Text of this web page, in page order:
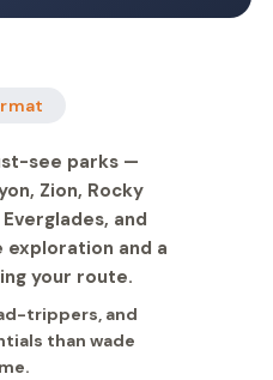
see parks —
Zion, Rocky
and
exploration and a
your route.
trippers, and
than wade